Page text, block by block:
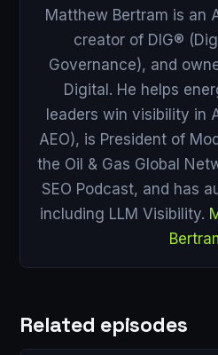
Matthew Bertram is an
creator of DIG®
Governance), and
Digital. He helps
leaders win visibility in
AEO), is President of
the Oil & Gas Global
SEO Podcast, and has
including LLM Visibility.
Related episodes